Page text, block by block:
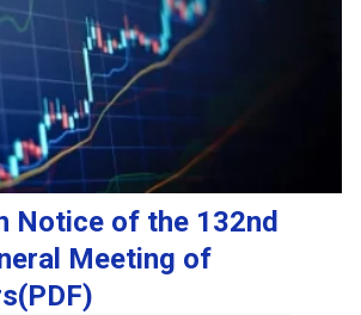
Notice of the 132nd
Meeting of